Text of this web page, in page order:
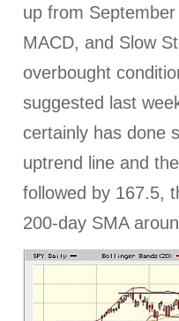
up from
MACD, and Slow
overbought
suggested last
certainly has done
uptrend line and
followed by 167.5,
200-day SMA